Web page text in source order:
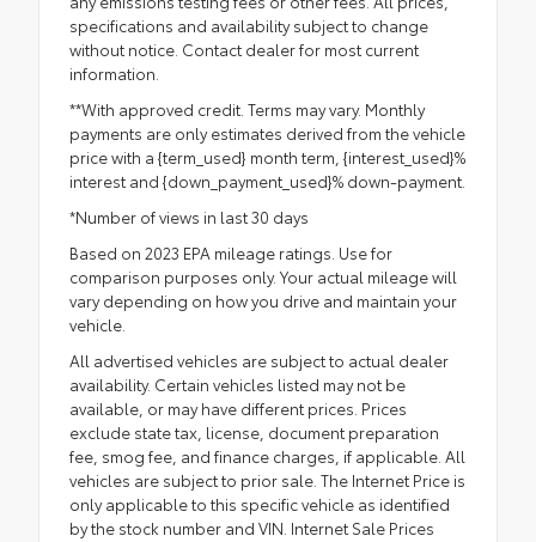
specifications and availability subject to change
without notice. Contact dealer for most current
information.
**With approved credit. Terms may vary. Monthly
payments are only estimates derived from the vehicle
price with a {term_used} month term, {interest_used}%
interest and {down_payment_used}% down-payment.
*Number of views in last 30 days
Based on 2023 EPA mileage ratings. Use for
comparison purposes only. Your actual mileage will
vary depending on how you drive and maintain your
vehicle.
All advertised vehicles are subject to actual dealer
availability. Certain vehicles listed may not be
available, or may have different prices. Prices
exclude state tax, license, document preparation
fee, smog fee, and finance charges, if applicable. All
vehicles are subject to prior sale. The Internet Price is
only applicable to this specific vehicle as identified
by the stock number and VIN. Internet Sale Prices